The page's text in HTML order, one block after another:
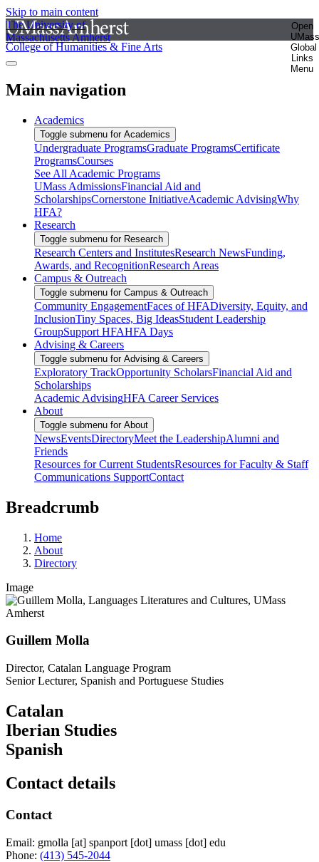
Skip to main content
The University of
Massachusetts Amherst
Open
UMass
Global
Links
Menu
College of Humanities & Fine Arts
Main navigation
Academics
Toggle submenu for Academics
Undergraduate ProgramsGraduate ProgramsCertificate
ProgramsCourses
See All Academic Programs
UMass AdmissionsFinancial Aid and
ScholarshipsCornerstone InitiativeAcademic AdvisingWhy
HFA?
Research
Toggle submenu for Research
Research Centers and InstitutesResearch NewsFunding,
Awards, and RecognitionResearch Areas
Campus & Outreach
Toggle submenu for Campus & Outreach
Community EngagementFaces of HFADiversity, Equity, and
InclusionTiny Spaces, Big IdeasStudent Leadership
GroupSupport HFAHFA Days
Advising & Careers
Toggle submenu for Advising & Careers
Exploratory TrackOpportunity ScholarsFinancial Aid and
Scholarships
Academic AdvisingHFA Career Services
About
Toggle submenu for About
NewsEventsDirectoryMeet the LeadershipAlumni and
Friends
Resources for Current StudentsResources for Faculty & Staff
Communications SupportContact
Breadcrumb
Home
About
Directory
Image
Guillem Molla
Director, Catalan Language Program
Senior Lecturer, Spanish and Portuguese Studies
Catalan
Iberian Studies
Spanish
Contact details
Contact
Email: gmolla [at] spanport [dot] umass [dot] edu
Phone: (413) 545-2044